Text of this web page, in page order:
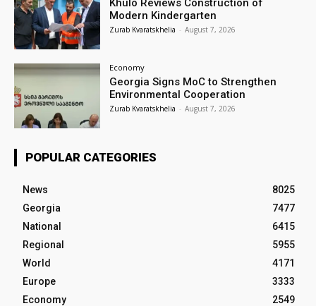
Khulo Reviews Construction of
Modern Kindergarten
Zurab Kvaratskhelia - August 7, 2026
Economy
Georgia Signs MoC to Strengthen
Environmental Cooperation
Zurab Kvaratskhelia - August 7, 2026
POPULAR CATEGORIES
News
8025
Georgia
7477
National
6415
Regional
5955
World
4171
Europe
3333
Economy
2549